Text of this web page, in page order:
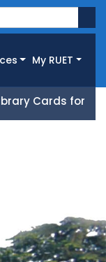
My RUET
for All 25